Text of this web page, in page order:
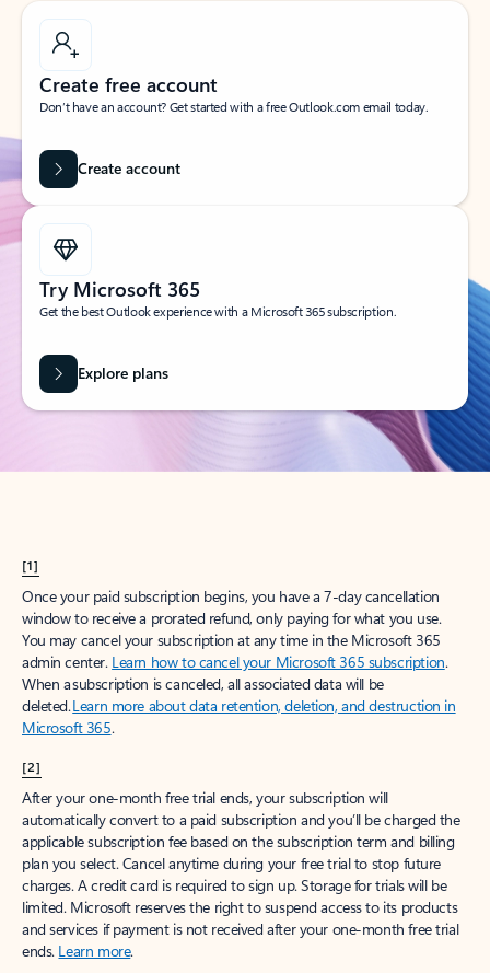
Create free account
Don’t have an account? Get started with a free Outlook.com email today.
Create account
Try Microsoft 365
Get the best Outlook experience with a Microsoft 365 subscription.
Explore plans
[1]
Once your paid subscription begins, you have a 7-day cancellation
window to receive a prorated refund, only paying for what you use.
You may cancel your subscription at any time in the Microsoft 365
admin center. Learn how to cancel your Microsoft 365 subscription.
When a subscription is canceled, all associated data will be
deleted.Learn more about data retention, deletion, and destruction in
Microsoft 365.
[2]
After your one-month free trial ends, your subscription will
automatically convert to a paid subscription and you’ll be charged the
applicable subscription fee based on the subscription term and billing
plan you select. Cancel anytime during your free trial to stop future
charges. A credit card is required to sign up. Storage for trials will be
limited. Microsoft reserves the right to suspend access to its products
and services if payment is not received after your one-month free trial
ends. Learn more.